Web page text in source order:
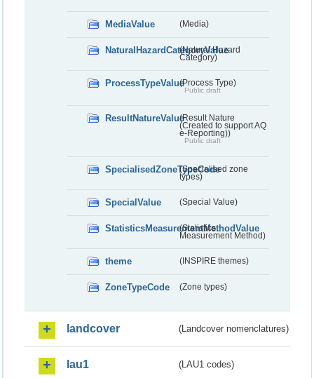
MediaValue (Media)
NaturalHazardCategoryValue
(Natural Hazard
Category)
ProcessTypeValue(Process Type)
Public draft
ResultNatureValue(Result Nature
(Created to support AQ
e-Reporting))
Public draft
SpecialisedZoneTypeCode
(Specialised zone
types)
SpecialValue (Special Value)
StatisticsMeasurementMethodValue
(Statistics
Measurement Method)
theme (INSPIRE themes)
ZoneTypeCode (Zone types)
landcover (Landcover nomenclatures)
lau1 (LAU1 codes)